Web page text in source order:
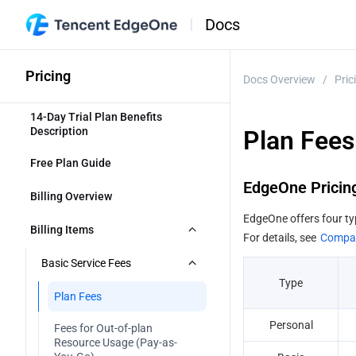
Docs
Pricing
14-Day Trial Plan Benefits
Description
Free Plan Guide
Billing Overview
Billing Items
Basic Service Fees
Plan Fees
Fees for Out-of-plan
Resource Usage (Pay-as-
Docs Overview /
Plan Fees
EdgeOne
EdgeOne offers four
For details, see
Type
Personal